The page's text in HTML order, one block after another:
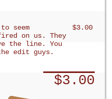
seem
on us. They
the line. You
edit guys.
$3.00
$3.00